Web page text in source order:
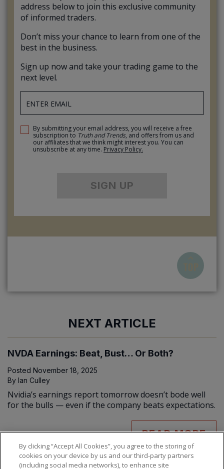
address below to join this exclusive community
of informed traders.
Don’t miss your chance to learn from one of the
best in the business.
Sign up now and take your trading game to the
next level.
By submitting your email address, you will receive a free
subscription to Truth and Trends, and offers from us and
our affiliates that we think might interest you. You can
unsubscribe at any time. Privacy Policy.
SIGN UP
NEXT ARTICLE
NVDA Earnings: Beat, Bust… Or Both?
Posted November 18, 2025
By Ian Culley
Nvidia’s earnings report tomorrow doesn’t bode well
for the bulls — even if the company beats expectations.
READ MORE
By clicking “Accept All Cookies”, you agree to the storing of
cookies on your device by us and our third-party partners
(including social media networks), to enhance site